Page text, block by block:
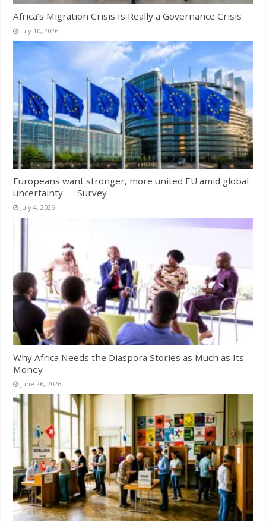
Africa’s Migration Crisis Is Really a Governance Crisis
July 10, 2026
Europeans want stronger, more united EU amid global
uncertainty — Survey
July 4, 2026
Why Africa Needs the Diaspora Stories as Much as Its
Money
June 26, 2026